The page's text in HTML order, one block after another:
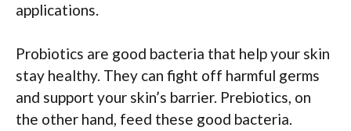
applications.
Probiotics are good bacteria that help your skin
stay healthy. They can fight off harmful germs
and support your skin’s barrier. Prebiotics, on
the other hand, feed these good bacteria.